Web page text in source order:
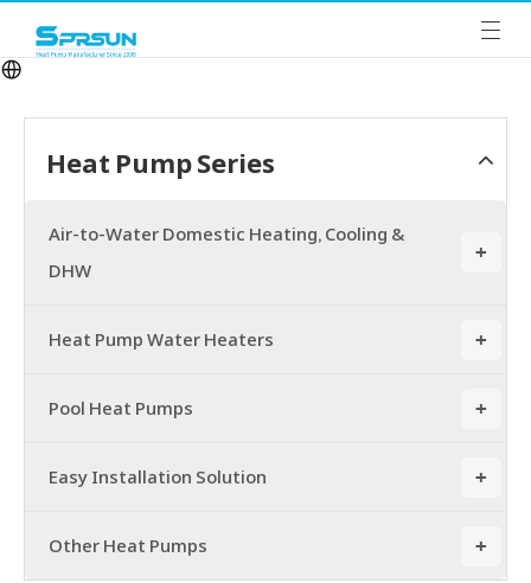
Heat Pump Series
+
Air-to-Water Domestic Heating, Cooling &
DHW
+
Heat Pump Water Heaters
+
Pool Heat Pumps
+
Easy Installation Solution
+
Other Heat Pumps